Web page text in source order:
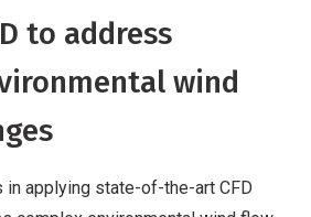
to address
wind
applying state-of-the-art CFD